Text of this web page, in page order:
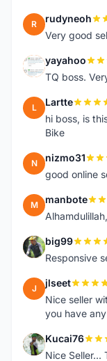
R rudyneoh
Very good
Y yayahoo
TQ boss.
L Lartte
hi boss, is
Bike
N nizmo31
good online
M manbote
B big99
Responsive
J jlseet
Nice seller
you have
K Kucai76
Nice Seller...